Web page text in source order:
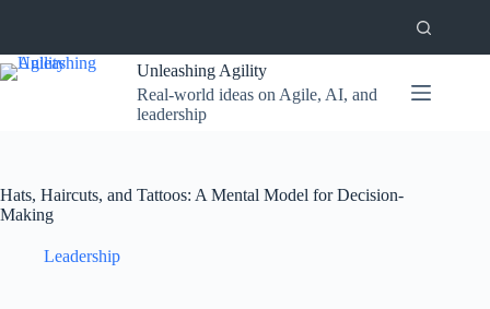
Unleashing Agility
Real-world ideas on Agile, AI, and
leadership
Hats, Haircuts, and Tattoos: A Mental Model for Decision-
Making
Leadership